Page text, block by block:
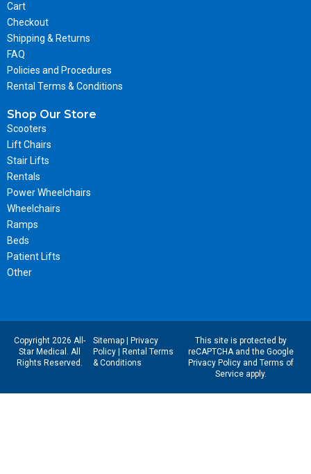
Cart
Checkout
Shipping & Returns
FAQ
Policies and Procedures
Rental Terms & Conditions
Shop Our Store
Scooters
Lift Chairs
Stair Lifts
Rentals
Power Wheelchairs
Wheelchairs
Ramps
Beds
Patient Lifts
Other
Copyright 2026 All-
Star Medical. All
Rights Reserved.
Sitemap|
Privacy
Policy|
Rental Terms
& Conditions
This site is protected by
reCAPTCHA and the Google
Privacy Policyand Terms of
Serviceapply.